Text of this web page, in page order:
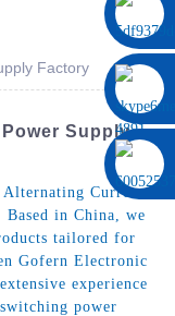
Factory
Supply
Current
in China, we
tailored for
Gofern Electronic
experience
power